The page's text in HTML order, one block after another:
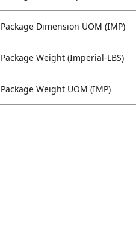
Package Dimension UOM (IMP)
Package Weight (Imperial-LBS)
Package Weight UOM (IMP)